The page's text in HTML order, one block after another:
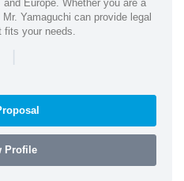
Europe. Whether you are a
Yamaguchi can provide legal
fits your needs.
|
Profile